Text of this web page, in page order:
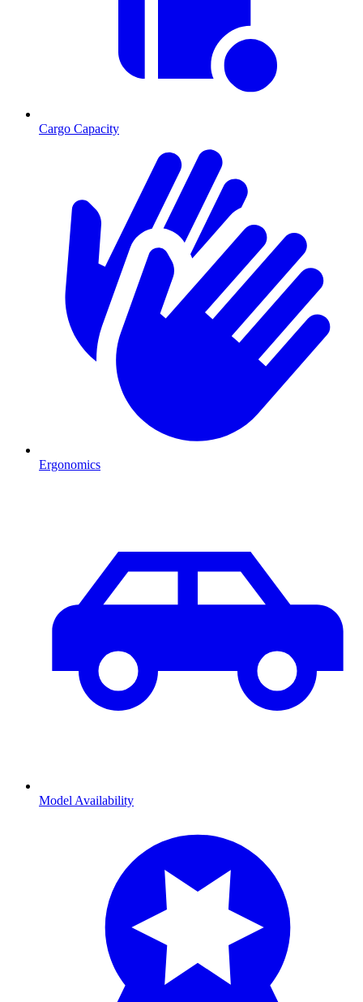
Cargo Capacity
Ergonomics
Model Availability